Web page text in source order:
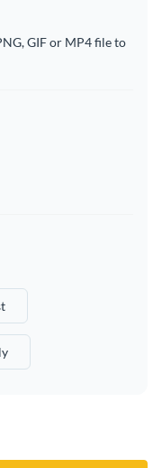
GIF or MP4 file to